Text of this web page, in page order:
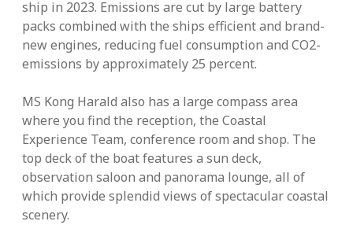
ship in 2023. Emissions are cut by large battery
packs combined with the ships efficient and brand-
new engines, reducing fuel consumption and CO2-
emissions by approximately 25 percent.
MS Kong Harald also has a large compass area
where you find the reception, the Coastal
Experience Team, conference room and shop. The
top deck of the boat features a sun deck,
observation saloon and panorama lounge, all of
which provide splendid views of spectacular coastal
scenery.